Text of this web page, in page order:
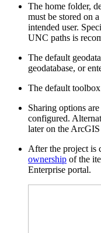
The home folder,
must be stored on
intended user.
UNC paths is
The default
geodatabase, or
The default
Sharing options
configured.
later on the
After the project is
ownership of the
Enterprise portal.